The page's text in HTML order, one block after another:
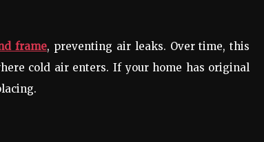
frame, preventing air leaks. Over time, this
cold air enters. If your home has original